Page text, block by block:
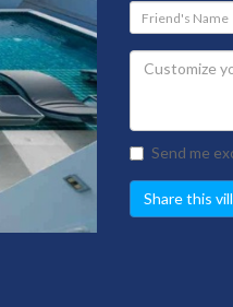
Friend's
Name
Send me
Share this